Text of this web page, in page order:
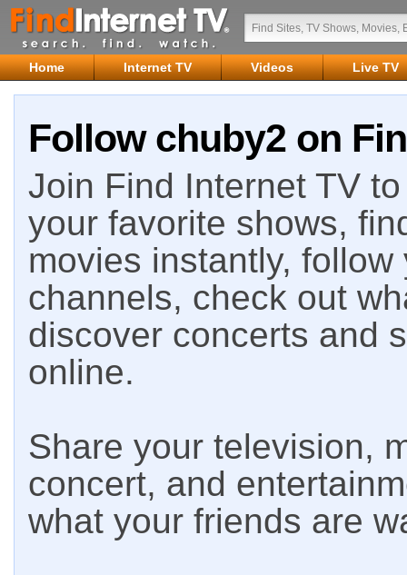
Home Internet TV Videos Live TV
Follow chuby2 on
Join Find Internet TV
your favorite shows,
movies instantly,
channels, check out
discover concerts and
online.
Share your television,
concert, and
what your friends are